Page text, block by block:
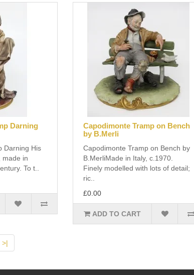
Darning
Darning His
made in
To t..
Capodimonte Tramp on Bench
by B.Merli
Capodimonte Tramp on Bench by
B.MerliMade in Italy, c.1970.
Finely modelled with lots of detail;
ric..
£0.00
ADD TO CART
>|